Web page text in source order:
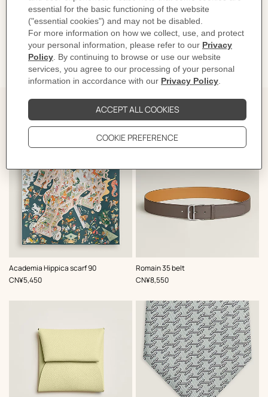
DELIVERY & RETURNS
GIFTING
The Perfect Partner
Academia Hippica scarf 90
,Color:
Grey
,Price
CN¥5,450
Romain 35 belt
,Color:
Grey
,Price
CN¥8,550